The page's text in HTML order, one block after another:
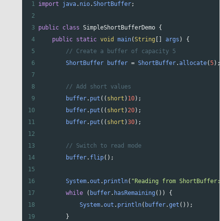
1 import java. nio.ShortBuffer;
2
3
public class SimpleShortBufferDemo {
4
public static void main(String args ) {
5
// Create a buffer of capacity 5
6
ShortBuffer buffer = ShortBuffer.allocate(5);
7
8
// Add short values
9
buffer. put (( short ) 10);
10
buffer. put (( short ) 20);
11
buffer. put (( short )30);
12
13
// Switch to read mode
14
buffer. flip();
15
16
System.out . println( "Reading from
17
while ( buffer. hasRemaining ()) {
18
System.out . println( buffer.get ());
19
        }